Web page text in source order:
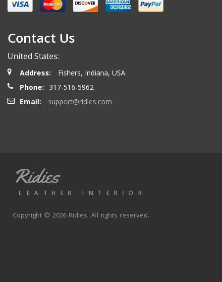
Contact Us
United States:
Address:
Fishers, Indiana, USA
Phone:
317-516-5962
Email:
support@ridies.com
Ridies
LEATHER INTERIOR
Copyright © 2026 Ridies. All rights reserved.